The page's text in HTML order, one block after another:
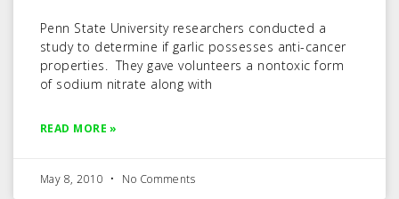
Penn State University researchers conducted a
study to determine if garlic possesses anti-cancer
properties. They gave volunteers a nontoxic form
of sodium nitrate along with
READ MORE »
May 8, 2010 No Comments